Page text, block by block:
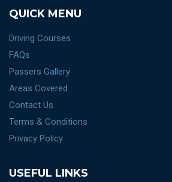
QUICK MENU
Driving Courses
FAQs
Passers Gallery
Areas Covered
Contact Us
Terms & Conditions
Privacy Policy
USEFUL LINKS